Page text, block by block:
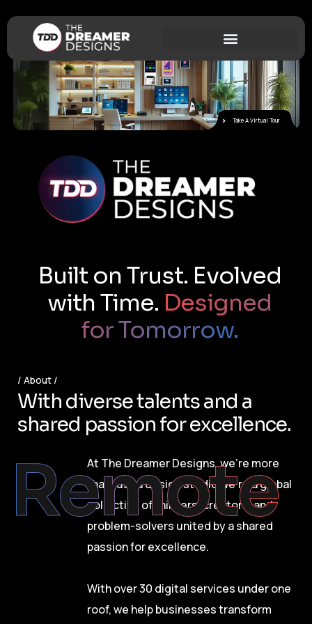
Take A Virtual Tour
Built on Trust. Evolved
with Time. Designed
for Tomorrow.
About
With diversetalentsand a
shared passion forexcellence.
At The Dreamer Designs, we’re more
than just a design studio we’re a global
collective of thinkers, creators, and
problem-solvers united by a shared
passion for excellence.
With over 30 digital services under one
roof, we help businesses transform
Remote